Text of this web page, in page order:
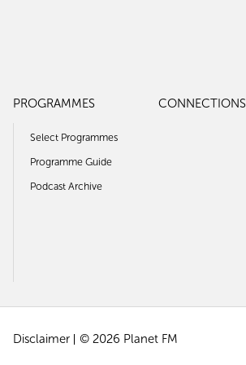
PROGRAMMES
Select Programmes
Programme Guide
Podcast Archive
CONNECTIONS
Disclaimer © 2026 Planet FM